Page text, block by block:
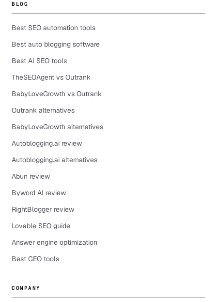
BLOG
Best SEO automation tools
Best auto blogging software
Best AI SEO tools
TheSEOAgent vs Outrank
BabyLoveGrowth vs Outrank
Outrank alternatives
BabyLoveGrowth alternatives
Autoblogging.ai review
Autoblogging.ai alternatives
Abun review
Byword AI review
RightBlogger review
Lovable SEO guide
Answer engine optimization
Best GEO tools
COMPANY